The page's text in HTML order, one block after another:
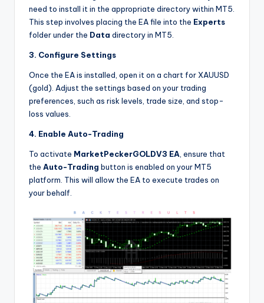
need to install it in the appropriate directory within MT5.
This step involves placing the EA file into the Experts
folder under the Data directory in MT5.
3. Configure Settings
Once the EA is installed, open it on a chart for XAUUSD
(gold). Adjust the settings based on your trading
preferences, such as risk levels, trade size, and stop-
loss values.
4. Enable Auto-Trading
To activate MarketPeckerGOLDV3 EA , ensure that
the Auto-Trading button is enabled on your MT5
platform. This will allow the EA to execute trades on
your behalf.